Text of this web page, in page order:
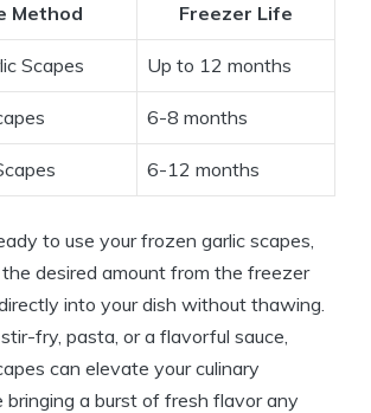
Method Freezer Life
Scapes Up to 12 months
6-8 months
6-12 months
to use your frozen garlic scapes,
desired amount from the freezer
into your dish without thawing.
fry, pasta, or a flavorful sauce,
can elevate your culinary
bringing a burst of fresh flavor any